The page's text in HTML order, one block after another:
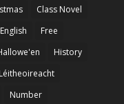
Class Novel
English
Free
History
Léitheoireacht
Number